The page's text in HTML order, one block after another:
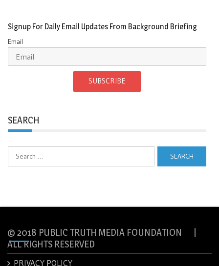
Signup For Daily Email Updates From Background Briefing
Email
SUBSCRIBE
SEARCH
© 2018 PUBLIC TRUTH MEDIA FOUNDATION |
ALL RIGHTS RESERVED
PRIVACY POLICY